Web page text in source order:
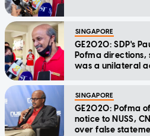
SINGAPORE
GE2020: SDP's
Pofma directions,
was a unilateral
SINGAPORE
GE2020: Pofma
notice to NUSS,
over false